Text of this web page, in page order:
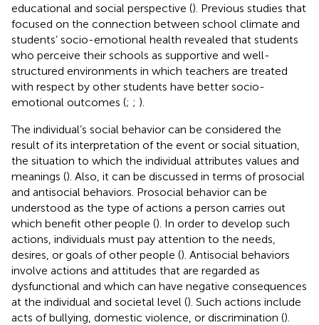
educational and social perspective (). Previous studies that
focused on the connection between school climate and
students’ socio-emotional health revealed that students
who perceive their schools as supportive and well-
structured environments in which teachers are treated
with respect by other students have better socio-
emotional outcomes (; ; ).
The individual’s social behavior can be considered the
result of its interpretation of the event or social situation,
the situation to which the individual attributes values and
meanings (). Also, it can be discussed in terms of prosocial
and antisocial behaviors. Prosocial behavior can be
understood as the type of actions a person carries out
which benefit other people (). In order to develop such
actions, individuals must pay attention to the needs,
desires, or goals of other people (). Antisocial behaviors
involve actions and attitudes that are regarded as
dysfunctional and which can have negative consequences
at the individual and societal level (). Such actions include
acts of bullying, domestic violence, or discrimination ().